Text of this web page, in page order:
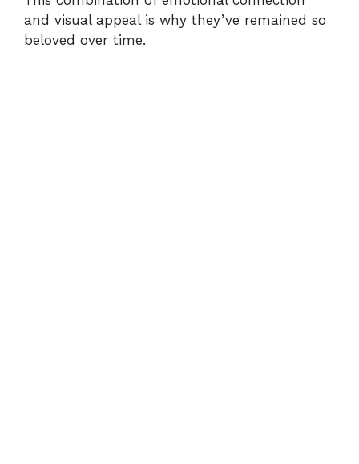
and visual appeal is why they’ve remained so
beloved over time.